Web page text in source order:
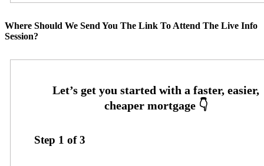
Where Should We Send You The Link To Attend The Live Info
Session?
Step 1 of3